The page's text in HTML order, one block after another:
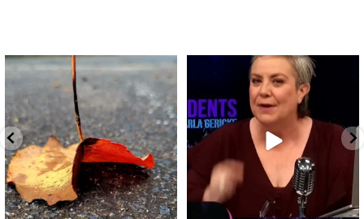
Spotted this leaf on my walk
early this morning.
5 0
What is "public health"?
A myth.
...
17 1